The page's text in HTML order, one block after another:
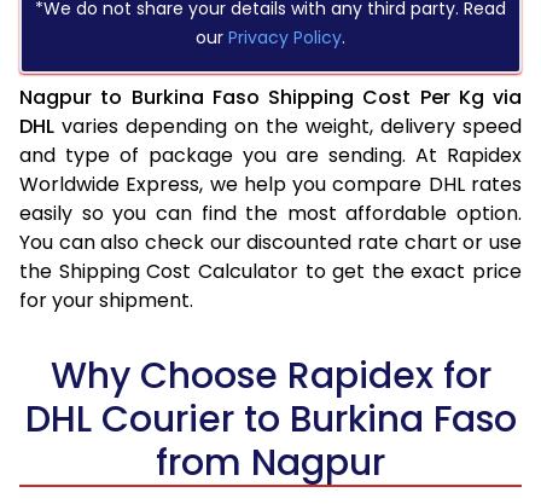
*We do not share your details with any third party. Read
our Privacy Policy.
Nagpur to Burkina Faso Shipping Cost Per Kg via
DHL varies depending on the weight, delivery speed
and type of package you are sending. At Rapidex
Worldwide Express, we help you compare DHL rates
easily so you can find the most affordable option.
You can also check our discounted rate chart or use
the Shipping Cost Calculator to get the exact price
for your shipment.
Why Choose Rapidex for
DHL Courier to Burkina Faso
from Nagpur